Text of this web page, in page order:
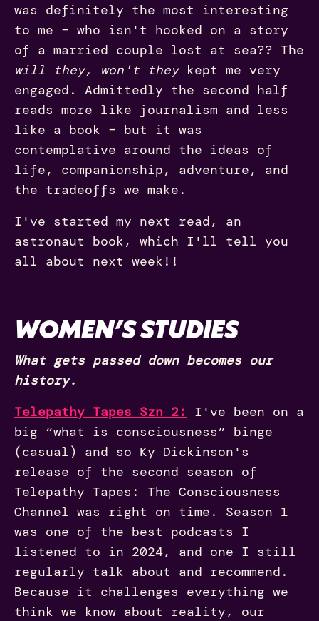
was definitely the most interesting
to me – who isn't hooked on a story
of a married couple lost at sea?? The
will they, won't theykept me very
engaged. Admittedly the second half
reads more like journalism and less
like a book – but it was
contemplative around the ideas of
life, companionship, adventure, and
the tradeoffs we make.
I've started my next read, an
astronaut book, which I'll tell you
all about next week!!
WOMEN’S STUDIES
What gets passed down becomes our
history.
Telepathy Tapes Szn 2:
I've been on a
big “what is consciousness” binge
(casual) and so Ky Dickinson's
release of the second season of
Telepathy Tapes: The Consciousness
Channel was right on time. Season 1
was one of the best podcasts I
listened to in 2024, and one I still
regularly talk about and recommend.
Because it challenges everything we
think we know about reality, our